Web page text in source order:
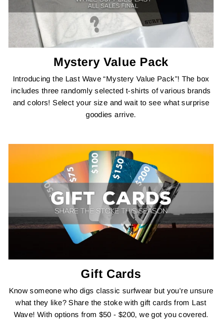
Mystery Value Pack
Introducing the Last Wave “Mystery Value Pack”! The box
includes three randomly selected t-shirts of various brands
and colors! Select your size and wait to see what surprise
goodies arrive.
Gift Cards
Know someone who digs classic surfwear but you're unsure
what they like? Share the stoke with gift cards from Last
Wave! With options from $50 - $200, we got you covered.